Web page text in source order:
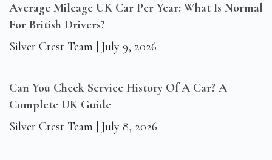
Average Mileage UK Car Per Year: What Is Normal
For British Drivers?
Silver Crest Team
July 9, 2026
Can You Check Service History Of A Car? A
Complete UK Guide
Silver Crest Team
July 8, 2026